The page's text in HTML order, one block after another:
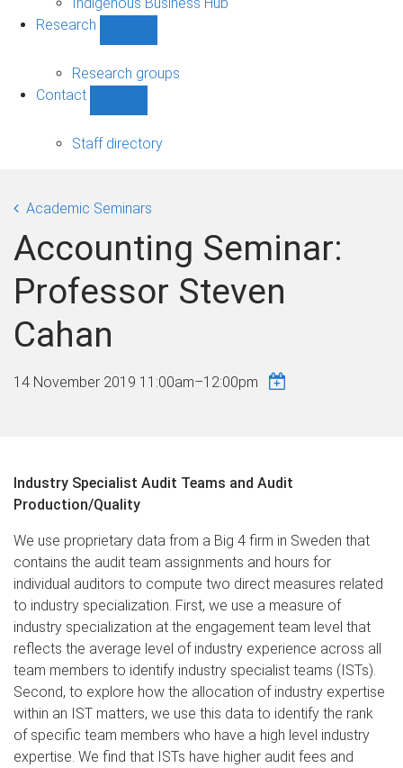
Research
sub-
navigation
Research groups
Contact
sub-
Staff directory
Academic Seminars
Accounting Seminar:
Professor Steven
Cahan
14 November 2019 11:00am–12:00pm
Industry Specialist Audit Teams and Audit
Production/Quality​
We use proprietary data from a Big 4 firm in Sweden that
contains the audit team assignments and hours for
individual auditors to compute two direct measures related
to industry specialization. First, we use a measure of
industry specialization at the engagement team level that
reflects the average level of industry experience across all
team members to identify industry specialist teams (ISTs).
Second, to explore how the allocation of industry expertise
within an IST matters, we use this data to identify the rank
of specific team members who have a high level industry
expertise. We find that ISTs have higher audit fees and